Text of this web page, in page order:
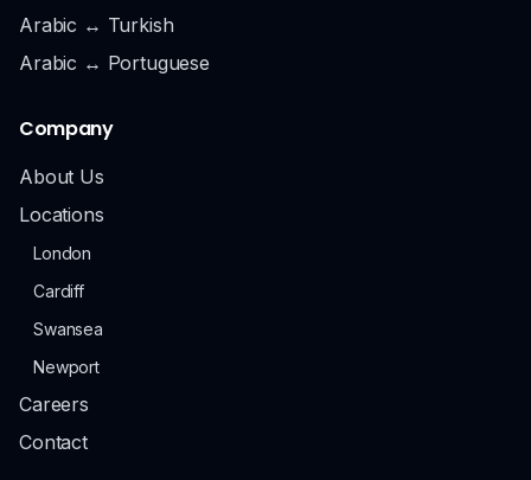
Arabic ↔ Turkish
Arabic ↔ Portuguese
Company
About Us
Locations
London
Cardiff
Swansea
Newport
Careers
Contact